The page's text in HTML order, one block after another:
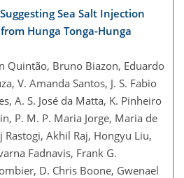
Sea Salt Injection
Hunga Tonga-Hunga
Quintão, Bruno Biazon, Eduardo
V. Amanda Santos, J. S. Fabio
A. S. José da Matta, K. Pinheiro
P. M. P. Maria Jorge, Maria de
Akhil Raj, Hongyu Liu,
Fadnavis, Frank G.
D. Chris Boone, Gwenael